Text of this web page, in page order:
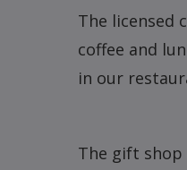
The licensed
coffee and
in our
The gift shop